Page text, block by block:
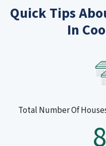
Quick Tips
In
Total Number Of